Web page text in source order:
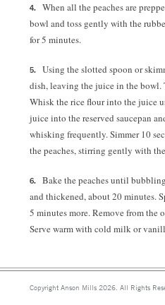
When all the peaches are
bowl and toss gently with the
for 5 minutes.
Using the slotted spoon or
dish, leaving the juice in the
Whisk the rice flour into the juice
juice into the reserved saucepan
whisking frequently. Simmer 10
the peaches, stirring gently with
Bake the peaches until
and thickened, about 20 minutes.
5 minutes more. Remove from the
Serve warm with cold milk or
Copyright Anson Mills 2026. All Rights